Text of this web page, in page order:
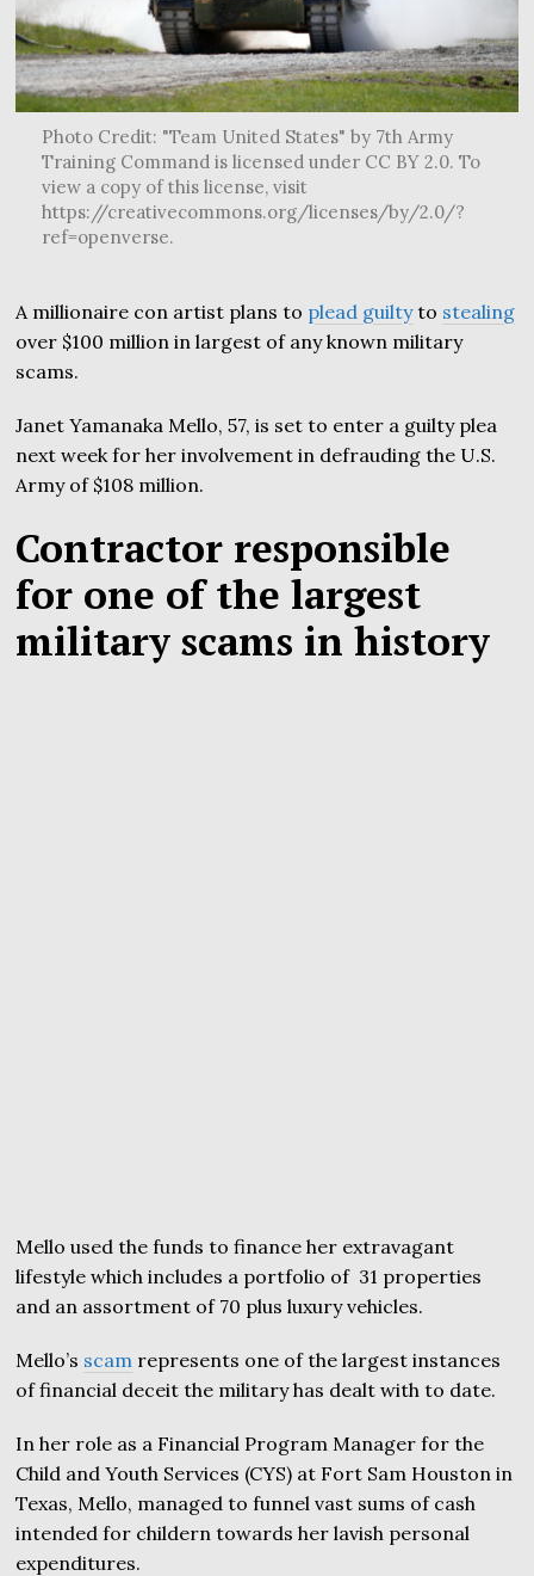
Photo Credit: "Team United States" by 7th Army
Training Command is licensed under CC BY 2.0. To
view a copy of this license, visit
https://creativecommons.org/licenses/by/2.0/?
ref=openverse.
A millionaire con artist plans to plead guiltyto stealing
over $100 million in largest of any known military
scams.
Janet Yamanaka Mello, 57, is set to enter a guilty plea
next week for her involvement in defrauding the U.S.
Army of $108 million.
Contractor responsible
for one of the largest
military scams in history
Mello used the funds to finance her extravagant
lifestyle which includes a portfolio of 31 properties
and an assortment of 70 plus luxury vehicles.
Mello’s scam represents one of the largest instances
of financial deceit the military has dealt with to date.
In her role as a Financial Program Manager for the
Child and Youth Services (CYS) at Fort Sam Houston in
Texas, Mello, managed to funnel vast sums of cash
intended for childern towards her lavish personal
expenditures.